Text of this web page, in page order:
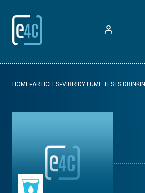
HOME»ARTICLES»VIRRIDY LUME TESTS